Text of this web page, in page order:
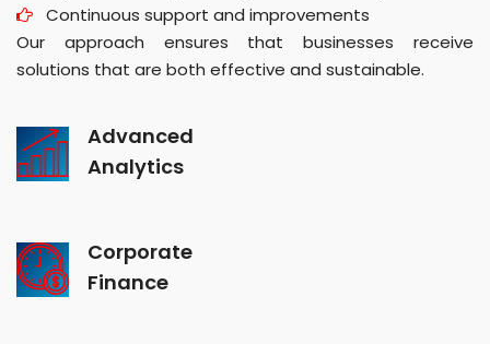
Continuous support and improvements
Our approach ensures that businesses receive
solutions that are both effective and sustainable.
Advanced
Analytics
Corporate
Finance